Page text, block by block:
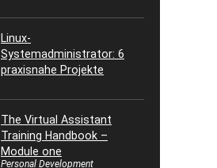
Linux-
Systemadministrator: 6
praxisnahe Projekte
The Virtual Assistant
Training Handbook –
Module one
Personal Development